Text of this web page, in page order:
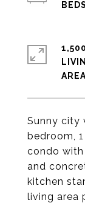
Sunny city
bedroom,
condo with
and
kitchen
living area